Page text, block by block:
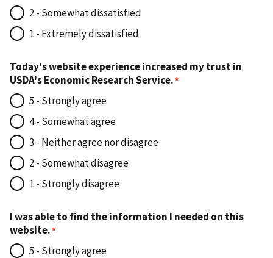
2 - Somewhat dissatisfied
1 - Extremely dissatisfied
Today's website experience increased my trust in
USDA's Economic Research Service.
5 - Strongly agree
4 - Somewhat agree
3 - Neither agree nor disagree
2 - Somewhat disagree
1 - Strongly disagree
I was able to find the information I needed on this
website.
5 - Strongly agree